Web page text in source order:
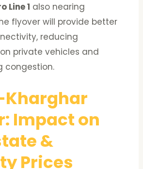
Line 1 also nearing
flyover will provide better
reducing
private vehicles and
congestion.
Impact on
&
Prices